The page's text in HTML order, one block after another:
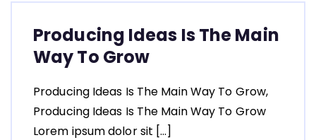
Producing Ideas Is The Main
Way To Grow
Producing Ideas Is The Main Way To Grow,
Producing Ideas Is The Main Way To Grow
Lorem ipsum dolor sit […]